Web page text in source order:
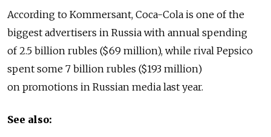
According to Kommersant, Coca-Cola is one of the
biggest advertisers in Russia with annual spending
of 2.5 billion rubles ($69 million), while rival Pepsico
spent some 7 billion rubles ($193 million)
on promotions in Russian media last year.
See also: